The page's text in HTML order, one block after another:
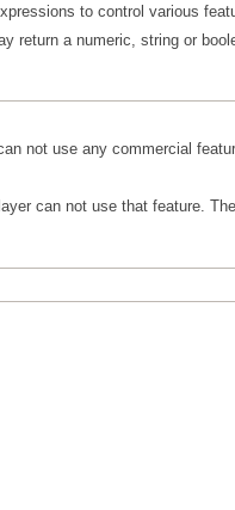
to control various
a numeric, string or
not use any commercial
can not use that feature.